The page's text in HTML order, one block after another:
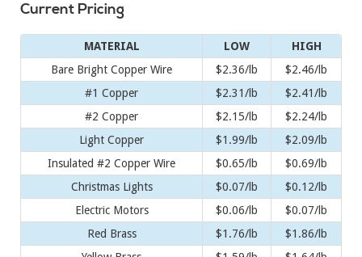
Current Pricing
MATERIAL LOW
HIGH
Bare Bright Copper Wire
$2.36/lb
$2.46/lb
#1 Copper
$2.31/lb
$2.41/lb
#2 Copper
$2.15/lb
$2.24/lb
Light Copper
$1.99/lb
$2.09/lb
Insulated #2 Copper Wire
$0.65/lb
$0.69/lb
Christmas Lights
$0.07/lb
$0.12/lb
Electric Motors
$0.06/lb
$0.07/lb
Red Brass
$1.76/lb
$1.86/lb